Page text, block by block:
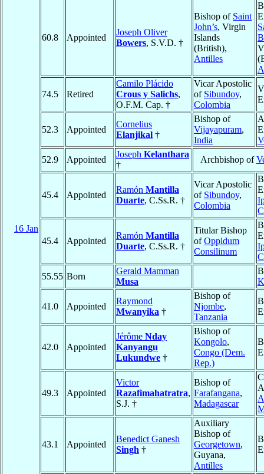
16 Jan
60.8 Appointed
Joseph Oliver
Bowers, S.V.D. †
Bishop of Saint
John’s, Virgin
Islands
(British),
Antilles
74.5 Retired
Camilo Plácido
Crous y Salichs,
O.F.M. Cap. †
Vicar Apostolic
of Sibundoy,
Colombia
52.3 Appointed
Cornelius
Elanjikal †
Bishop of
Vijayapuram,
India
52.9
Appointed
Joseph Kelanthara
†
Archbishop of
45.4 Appointed
Ramón Mantilla
Duarte, C.Ss.R. †
Vicar Apostolic
of Sibundoy,
Colombia
45.4 Appointed
Ramón Mantilla
Duarte, C.Ss.R. †
Titular Bishop
ofOppidum
Consilinum
55.55 Born
Gerald Mamman
Musa
41.0 Appointed
Raymond
Mwanyika †
Bishop of
Njombe,
Tanzania
42.0 Appointed
Jérôme Nday
Kanyangu
Lukundwe †
Bishop of
Kongolo,
Congo (Dem.
Rep.)
49.3 Appointed
Victor
Razafimahatratra,
S.J. †
Bishop of
Farafangana,
Madagascar
43.1 Appointed
Benedict Ganesh
Singh †
Auxiliary
Bishop of
Georgetown,
Guyana,
Antilles